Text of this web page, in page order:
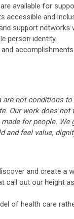
available for
accessible and
support networks
person identity.
are not conditions
Our work does
for people.
feel value,
and create a
call out our height
of health care